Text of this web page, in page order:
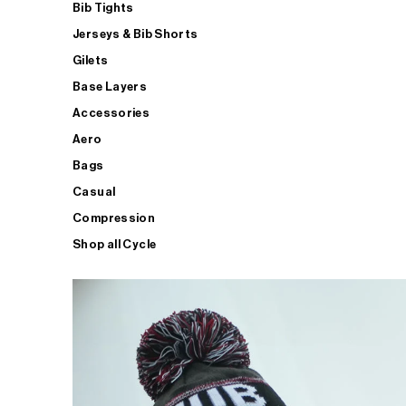
Bib Tights
Jerseys & Bib Shorts
Gilets
Base Layers
Accessories
Aero
Bags
Casual
Compression
Shop all Cycle